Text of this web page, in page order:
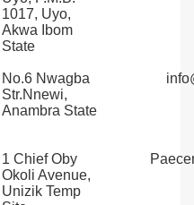
1017, Uyo,
Akwa Ibom
State
No.6 Nwagba
Str.Nnewi,
Anambra State
1 Chief Oby
Okoli Avenue,
Unizik Temp